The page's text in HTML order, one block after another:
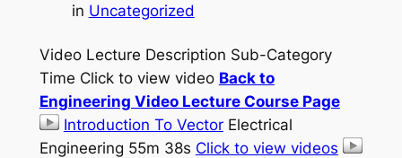
in Uncategorized
Video Lecture Description Sub-Category
Time Click to view video Back to
Engineering Video Lecture Course Page
Introduction To VectorElectrical
Engineering 55m 38s Click to view videos